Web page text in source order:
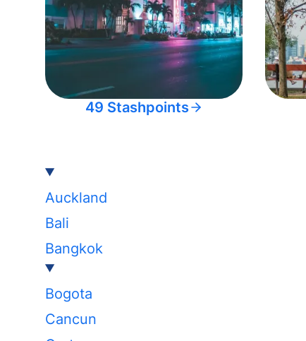
49 Stashpoints
Auckland
Bali
Bangkok
Bogota
Cancun